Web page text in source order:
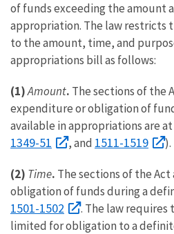
of funds exceeding the amount
appropriation. The law restricts
to the amount, time, and
appropriations bill as follows:
(1)Amount. The sections of the
expenditure or obligation of
available in appropriations are at
1349-51 , and 1511-1519 ).
(2) Time. The sections of the
obligation of funds during a
1501-1502
. The law
limited for obligation to a